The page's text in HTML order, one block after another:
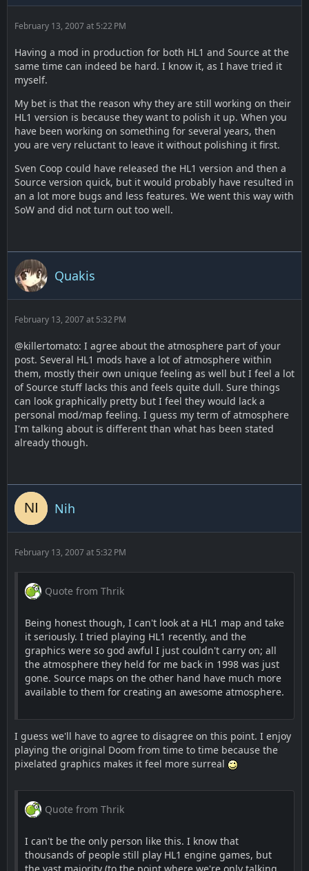
February 13, 2007 at 5:22 PM
Having a mod in production for both HL1 and Source at the
same time can indeed be hard. I know it, as I have tried it
myself.
My bet is that the reason why they are still working on their
HL1 version is because they want to polish it up. When you
have been working on something for several years, then
you are very reluctant to leave it without polishing it first.
Sven Coop could have released the HL1 version and then a
Source version quick, but it would probably have resulted in
an a lot more bugs and less features. We went this way with
SoW and did not turn out too well.
Quakis
February 13, 2007 at 5:32 PM
@killertomato: I agree about the atmosphere part of your
post. Several HL1 mods have a lot of atmosphere within
them, mostly their own unique feeling as well but I feel a lot
of Source stuff lacks this and feels quite dull. Sure things
can look graphically pretty but I feel they would lack a
personal mod/map feeling. I guess my term of atmosphere
I'm talking about is different than what has been stated
already though.
Nih
February 13, 2007 at 5:32 PM
Quote from Thrik
Being honest though, I can't look at a HL1 map and take
it seriously. I tried playing HL1 recently, and the
graphics were so god awful I just couldn't carry on; all
the atmosphere they held for me back in 1998 was just
gone. Source maps on the other hand have much more
available to them for creating an awesome atmosphere.
I guess we'll have to agree to disagree on this point. I enjoy
playing the original Doom from time to time because the
pixelated graphics makes it feel more surreal
Quote from Thrik
I can't be the only person like this. I know that
thousands of people still play HL1 engine games, but